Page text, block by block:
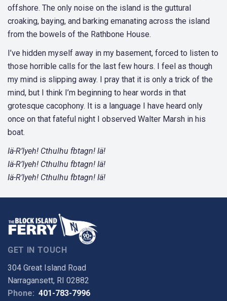
offshore. The only noise on the island is the guttural
croaking, baying, and barking emanating across the island
from the bowels of the Rathbone House.
I’ve hidden myself away in my basement, forced to listen to
those horrible calls for the last few hours. I feel as though
my mind is slipping away. I pray that it is only a trick of the
mind, but I think I’m beginning to hear words in that
grotesque cacophony. It is a language I have heard only
once on that fateful night I observed Walter Marsh in his
boat.
Iä-R’lyeh! Cthulhu fbtagn! Iä!
Iä-R’lyeh! Cthulhu fbtagn! Iä!
Iä-R’lyeh! Cthulhu fbtagn! Iä!
GET IN TOUCH
304 Great Island Road
Narragansett, RI 02882
Phone: 401-783-7996